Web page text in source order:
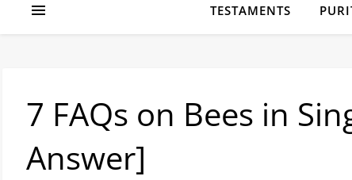
TESTAMENTS
7 FAQs on Bees in
Answer]